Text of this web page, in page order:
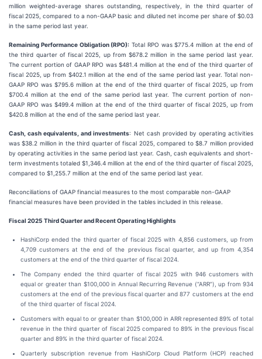
million weighted-average shares outstanding, respectively, in the third quarter of
fiscal 2025, compared to a non-GAAP basic and diluted net income per share of $0.03
in the same period last year.
Remaining Performance Obligation (RPO): Total RPO was $775.4 million at the end of
the third quarter of fiscal 2025, up from $678.2 million in the same period last year.
The current portion of GAAP RPO was $481.4 million at the end of the third quarter of
fiscal 2025, up from $402.1 million at the end of the same period last year. Total non-
GAAP RPO was $795.6 million at the end of the third quarter of fiscal 2025, up from
$700.4 million at the end of the same period last year. The current portion of non-
GAAP RPO was $499.4 million at the end of the third quarter of fiscal 2025, up from
$420.8 million at the end of the same period last year.
Cash, cash equivalents, and investments: Net cash provided by operating activities
was $38.2 million in the third quarter of fiscal 2025, compared to $8.7 million provided
by operating activities in the same period last year. Cash, cash equivalents and short-
term investments totaled $1,346.4 million at the end of the third quarter of fiscal 2025,
compared to $1,255.7 million at the end of the same period last year.
Reconciliations of GAAP financial measures to the most comparable non-GAAP
financial measures have been provided in the tables included in this release.
Fiscal 2025 ThirdQuarter and Recent Operating Highlights
HashiCorp ended the third quarter of fiscal 2025 with 4,856 customers, up from
4,709 customers at the end of the previous fiscal quarter, and up from 4,354
customers at the end of the third quarter of fiscal 2024.
The Company ended the third quarter of fiscal 2025 with 946 customers with
equal or greater than $100,000 in Annual Recurring Revenue (“ARR”), up from 934
customers at the end of the previous fiscal quarter and 877 customers at the end
of the third quarter of fiscal 2024.
Customers with equal to or greater than $100,000 in ARR represented 89% of total
revenue in the third quarter of fiscal 2025 compared to 89% in the previous fiscal
quarter and 89% in the third quarter of fiscal 2024.
Quarterly subscription revenue from HashiCorp Cloud Platform (HCP) reached